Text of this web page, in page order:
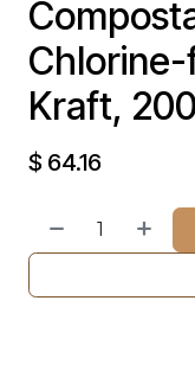
Kraft,
$ 64.16